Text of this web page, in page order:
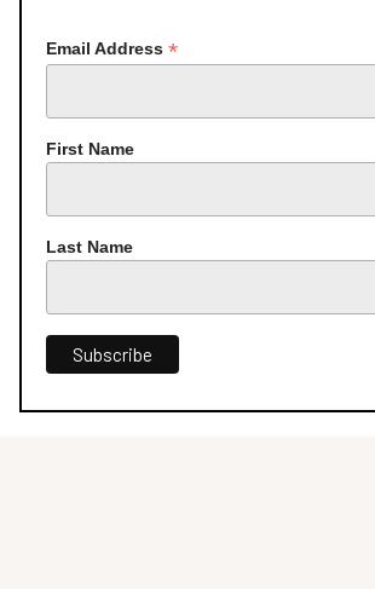
Email Address*
First Name
Last Name